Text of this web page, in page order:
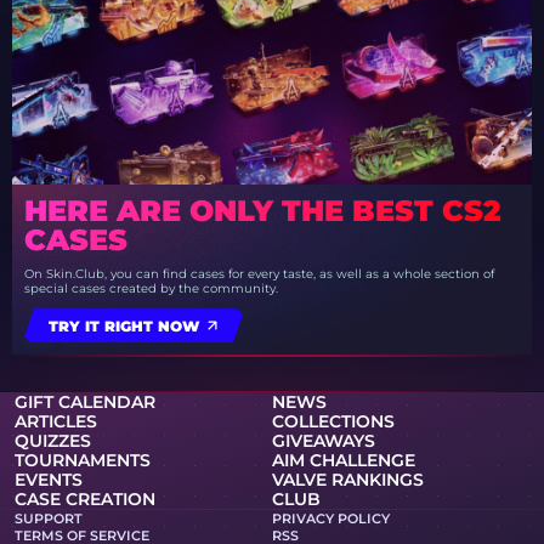
HERE ARE ONLY THE BEST CS2
CASES
On Skin.Club, you can find cases for every taste, as well as a whole section of
special cases created by the community.
TRY IT RIGHT NOW
GIFT CALENDAR
NEWS
ARTICLES
COLLECTIONS
QUIZZES
GIVEAWAYS
TOURNAMENTS
AIM CHALLENGE
EVENTS
VALVE RANKINGS
CASE CREATION
CLUB
SUPPORT
PRIVACY POLICY
TERMS OF SERVICE
RSS